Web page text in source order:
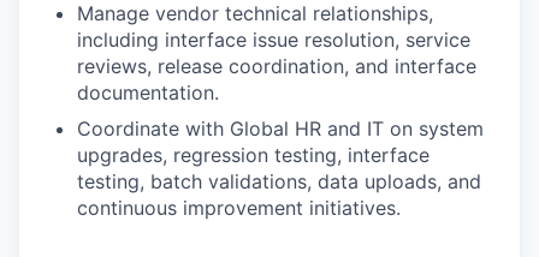
Manage vendor technical relationships,
including interface issue resolution, service
reviews, release coordination, and interface
documentation.
Coordinate with Global HR and IT on system
upgrades, regression testing, interface
testing, batch validations, data uploads, and
continuous improvement initiatives.